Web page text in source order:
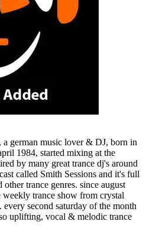
german music lover & DJ, born in
1984, started mixing at the
by many great trance dj's around
called Smith Sessions and it's full
trance genres. since august
weekly trance show from crystal
second saturday of the month
uplifting, vocal & melodic trance